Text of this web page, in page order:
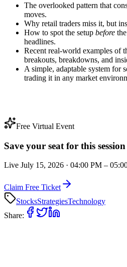
The overlooked pattern that
moves.
Why retail traders miss it, but
How to spot the setup before
headlines.
Recent real-world examples of
breakouts, breakdowns, and
A simple, adaptable system for
trading it in any market
Free Virtual Event
Save your seat for this session
Live July 15, 2026 · 04:00 PM –
Claim Free Ticket
StocksStrategiesTechnology
Share: